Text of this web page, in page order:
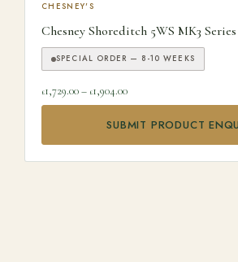
CHESNEY'S
Chesney Shoreditch 5WS MK3 Series
SPECIAL ORDER — 8-10 WEEKS
£1,729.00– £1,904.00Price range: £1,729.00
SUBMIT PRODUCT
This product has multiple variants.